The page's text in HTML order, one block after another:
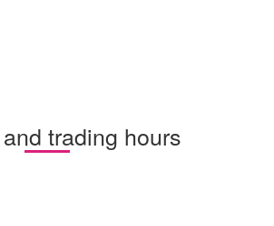
trading hours